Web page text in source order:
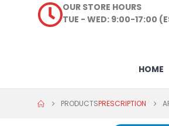
OUR STORE HOURS
TUE - WED: 9:00-17:00
HOME
PRODUCTSPRESCRIPTION